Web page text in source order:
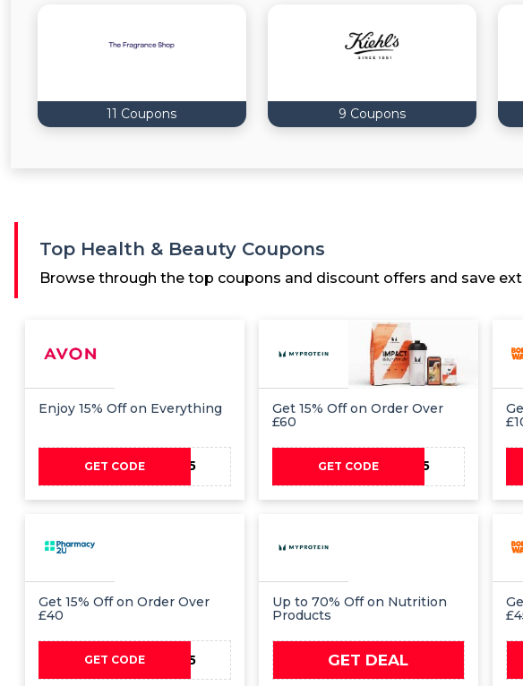
11 Coupons 9 Coupons
Top Health & Beauty Coupons
Browse through the top coupons and discount offers and save
Enjoy 15% Off on Everything
GET CODEPAYDAY15
Get 15% Off on Order Over
£60
GET CODEPAYDAY15
Get 15% Off on Order Over
£40
GET CODE YAY15
Up to 70% Off on Nutrition
Products
GET DEAL